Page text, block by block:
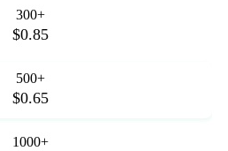
300+
$0.85
500+
$0.65
1000+